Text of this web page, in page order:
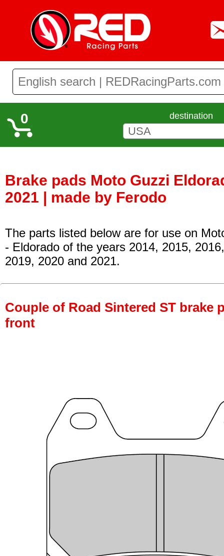
0 destination
Brake pads Moto Guzzi
2021 | made by Ferodo
The parts listed below are for use on
- Eldorado of the years 2014, 2015,
2019, 2020 and 2021.
Couple of Road Sintered ST brake
front